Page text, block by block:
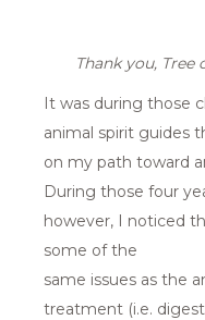
Thank you, Tree
It was during those
animal spirit guides
on my path toward
During those four
however, I noticed
some of the
same issues as the
treatment (i.e.